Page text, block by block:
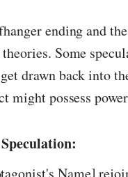
ending and
Some
drawn back into
might possess
Name]